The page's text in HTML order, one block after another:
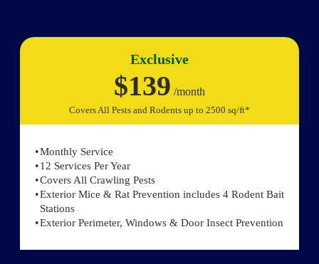
Exclusive
$139 /month
Covers All Pests and Rodents up to 2500 sq/ft*
Monthly Service
12 Services Per Year
Covers All Crawling Pests
Exterior Mice & Rat Prevention includes 4 Rodent Bait
Stations
Exterior Perimeter, Windows & Door Insect Prevention